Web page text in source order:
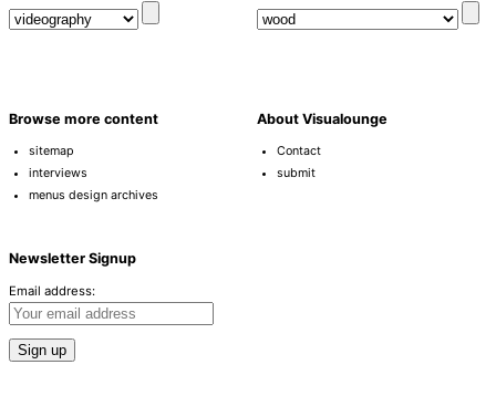
Browse more content
sitemap
interviews
menus design archives
About Visualounge
Contact
submit
Newsletter Signup
Email address: